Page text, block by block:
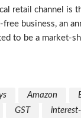
retail channel is
business, an
to be a market-
Amazon
GST